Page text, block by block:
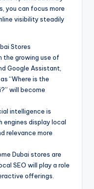
you can focus more
visibility steadily
Stores
the growing use of
Google Assistant,
“Where is the
will become
intelligence is
engines display local
relevance more
Dubai stores are
SEO will play a role
offerings.